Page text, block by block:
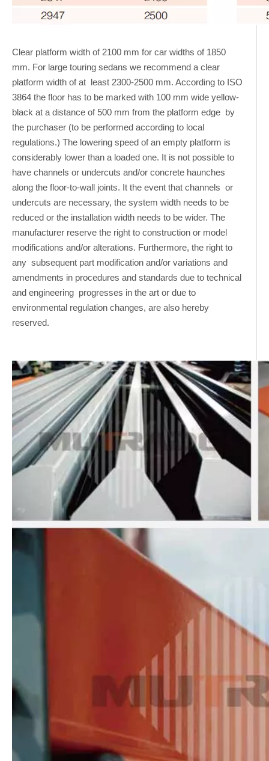
Clear platform width of 2100 mm for car widths of 1850
mm. For large touring sedans we recommend a clear
platform width of at least 2300-2500 mm. According to ISO
3864 the floor has to be marked with 100 mm wide yellow-
black at a distance of 500 mm from the platform edge by
the purchaser (to be performed according to local
regulations.) The lowering speed of an empty platform is
considerably lower than a loaded one. It is not possible to
have channels or undercuts and/or concrete haunches
along the floor-to-wall joints. It the event that channels or
undercuts are necessary, the system width needs to be
reduced or the installation width needs to be wider. The
manufacturer reserve the right to construction or model
modifications and/or alterations. Furthermore, the right to
any subsequent part modification and/or variations and
amendments in procedures and standards due to technical
and engineering progresses in the art or due to
environmental regulation changes, are also hereby
reserved.